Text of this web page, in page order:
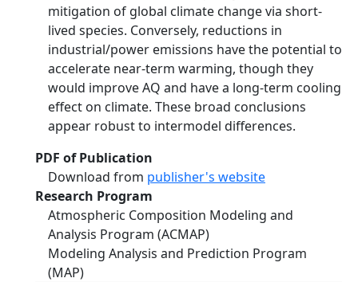
mitigation of global climate change via short-
lived species. Conversely, reductions in
industrial/power emissions have the potential to
accelerate near-term warming, though they
would improve AQ and have a long-term cooling
effect on climate. These broad conclusions
appear robust to intermodel differences.
PDF of Publication
Download from publisher's website
Research Program
Atmospheric Composition Modeling and
Analysis Program (ACMAP)
Modeling Analysis and Prediction Program
(MAP)